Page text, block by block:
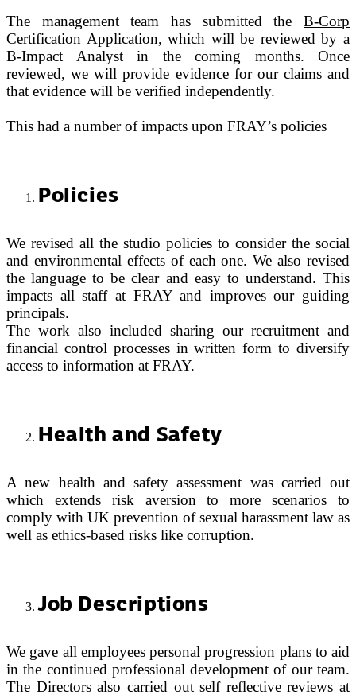
The management team has submitted the B-Corp
Certification Application, which will be reviewed by a
B-Impact Analyst in the coming months. Once
reviewed, we will provide evidence for our claims and
that evidence will be verified independently.
This had a number of impacts upon FRAY’s policies
Policies
We revised all the studio policies to consider the social
and environmental effects of each one. We also revised
the language to be clear and easy to understand. This
impacts all staff at FRAY and improves our guiding
principals.
The work also included sharing our recruitment and
financial control processes in written form to diversify
access to information at FRAY.
Health and Safety
A new health and safety assessment was carried out
which extends risk aversion to more scenarios to
comply with UK prevention of sexual harassment law as
well as ethics-based risks like corruption.
Job Descriptions
We gave all employees personal progression plans to aid
in the continued professional development of our team.
The Directors also carried out self reflective reviews at